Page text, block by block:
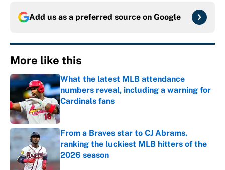
Add us as a preferred source on Google
More like this
What the latest MLB attendance
numbers reveal, including a warning for
Cardinals fans
Published by on Invalid Date
From a Braves star to CJ Abrams,
ranking the luckiest MLB hitters of the
2026 season
Published by on Invalid Date